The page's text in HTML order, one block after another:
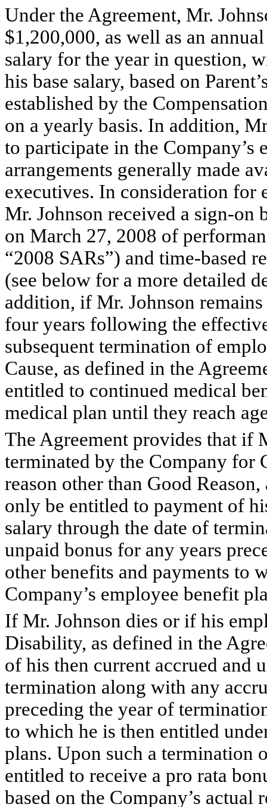
Under the Agreement, Mr.
$1,200,000, as well as an
salary for the year in question,
his base salary, based on
established by the
on a yearly basis. In addition,
to participate in the Company’s
arrangements generally made
executives. In consideration for
Mr. Johnson received a sign-on
on March 27, 2008 of
“2008 SARs”) and time-based
(see below for a more detailed
addition, if Mr. Johnson
four years following the
subsequent termination of
Cause, as defined in the
entitled to continued medical
medical plan until they reach
The Agreement provides that if
terminated by the Company for
reason other than Good
only be entitled to payment of
salary through the date of
unpaid bonus for any years
other benefits and payments to
Company’s employee benefit
If Mr. Johnson dies or if his
Disability, as defined in the
of his then current accrued and
termination along with any
preceding the year of
to which he is then entitled
plans. Upon such a termination
entitled to receive a pro rata
based on the Company’s actual